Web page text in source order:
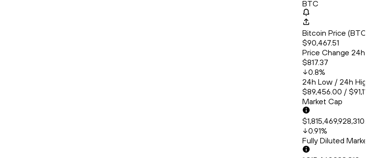
BTC
Bitcoin Price
$90,467.51
Price Change 24h
$817.37
0.8%
24h Low / 24h
$89,456.00 /
Market Cap
0.91%
Fully Diluted